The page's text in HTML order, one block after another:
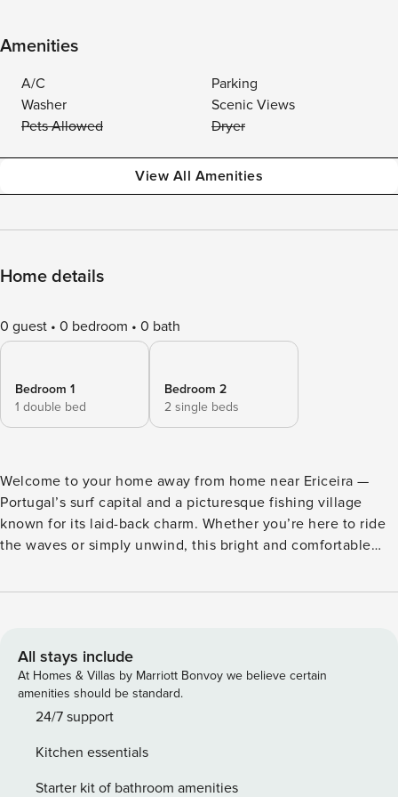
Amenities
A/C
Parking
Washer
Scenic Views
Pets Allowed
Dryer
View All Amenities
Home details
0 guest 0 bedroom 0 bath
Bedroom 1
1 double bed
Bedroom 2
2 single beds
Welcome to your home away from home near Ericeira —
Portugal’s surf capital and a picturesque fishing village
known for its laid-back charm. Whether you’re here to ride
the waves or simply unwind, this bright and comfortable
Inside, you’ll find two welcoming bedrooms: one with a
the living room are equipped with A/C to ensure a
comfortable stay. The open-plan living room is filled with
natural light and offers a relaxed space to rest after a day at
the beach. The fully equipped kitchen has all the essentials
breakfast or grilling up fresh local seafood. One of the
apartment’s highlights is the spacious private outdoor
All stays include
At Homes & Villas by Marriott Bonvoy we believe certain
amenities should be standard.
24/7 support
Kitchen essentials
Starter kit of bathroom amenities